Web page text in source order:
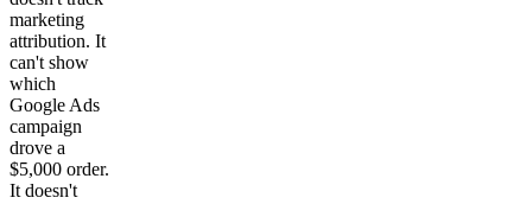
marketing
attribution. It
can't show
which
Google Ads
campaign
drove a
$5,000 order.
It doesn't